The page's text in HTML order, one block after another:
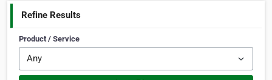
Refine Results
Product / Service